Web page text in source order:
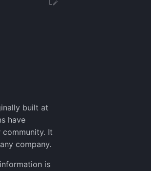
built at
have
It
company.
is